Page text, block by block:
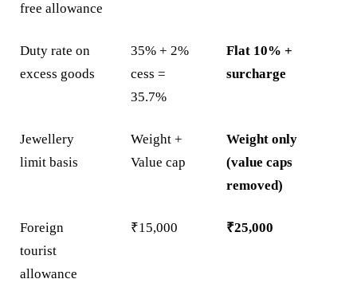
free allowance
Duty rate on
excess goods
35% + 2%
cess =
35.7%
Flat 10% +
surcharge
Jewellery
limit basis
Weight +
Value cap
Weight only
(value caps
removed)
Foreign
tourist
allowance
₹15,000 ₹25,000